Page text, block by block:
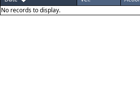
No records to display.